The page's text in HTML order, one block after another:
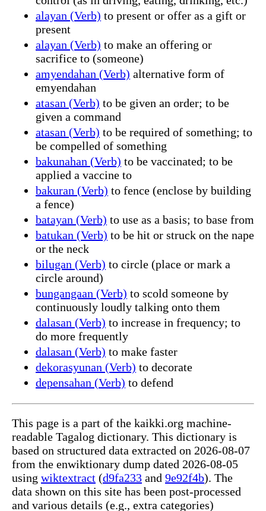
alayan (Verb) to present or offer as a gift or
present
alayan (Verb) to make an offering or
sacrifice to (someone)
amyendahan (Verb) alternative form of
emyendahan
atasan (Verb) to be given an order; to be
given a command
atasan (Verb) to be required of something; to
be compelled of something
bakunahan (Verb) to be vaccinated; to be
applied a vaccine to
bakuran (Verb) to fence (enclose by building
a fence)
batayan (Verb) to use as a basis; to base from
batukan (Verb) to be hit or struck on the nape
or the neck
bilugan (Verb) to circle (place or mark a
circle around)
bungangaan (Verb) to scold someone by
continuously loudly talking onto them
dalasan (Verb) to increase in frequency; to
do more frequently
dalasan (Verb) to make faster
dekorasyunan (Verb) to decorate
depensahan (Verb) to defend
This page is a part of the kaikki.org machine-
readable Tagalog dictionary. This dictionary is
based on structured data extracted on 2026-08-07
from the enwiktionary dump dated 2026-08-05
using wiktextract (d9fa233 and 9e92f4b). The
data shown on this site has been post-processed
and various details (e.g., extra categories)